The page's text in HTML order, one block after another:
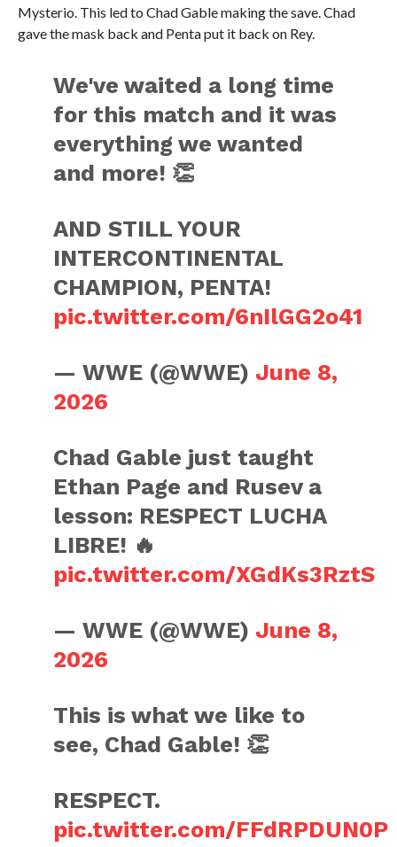
Mysterio. This led to Chad Gable making the save. Chad
gave the mask back and Penta put it back on Rey.
We've waited a long time
for this match and it was
everything we wanted
and more! 👏
AND STILL YOUR
INTERCONTINENTAL
CHAMPION, PENTA!
pic.twitter.com/6nIlGG2o41
— WWE (@WWE) June 8,
2026
Chad Gable just taught
Ethan Page and Rusev a
lesson: RESPECT LUCHA
LIBRE! 🔥
pic.twitter.com/XGdKs3RztS
— WWE (@WWE) June 8,
2026
This is what we like to
see, Chad Gable! 👏
RESPECT.
pic.twitter.com/FFdRPDUN0P